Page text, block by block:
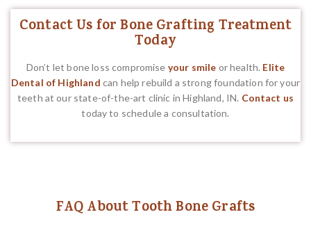
Contact Us for Bone Grafting Treatment
Today
Don’t let bone loss compromise your smile or health. Elite
Dental of Highland can help rebuild a strong foundation for your
teeth at our state-of-the-art clinic in Highland, IN. Contact us
today to schedule a consultation.
FAQ About Tooth Bone Grafts